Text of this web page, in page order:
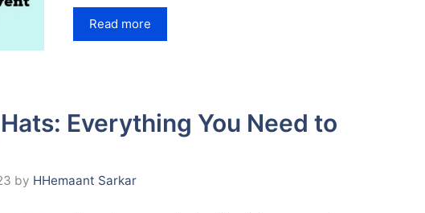
Read more
Everything You Need to
by HHemaant Sarkar